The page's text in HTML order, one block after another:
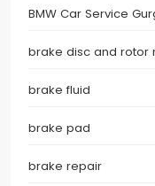
BMW Car Service
brake disc and rotor
brake fluid
brake pad
brake repair